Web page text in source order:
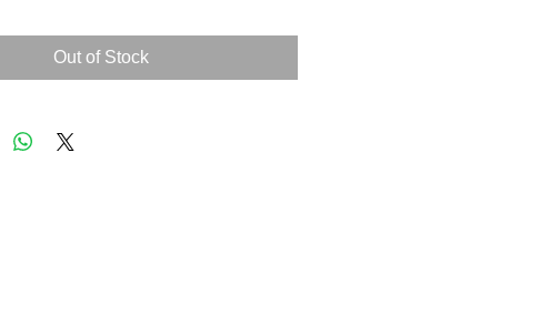
Out of Stock